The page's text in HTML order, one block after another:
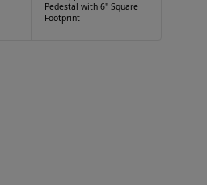
Pedestal with 6" Square
Footprint